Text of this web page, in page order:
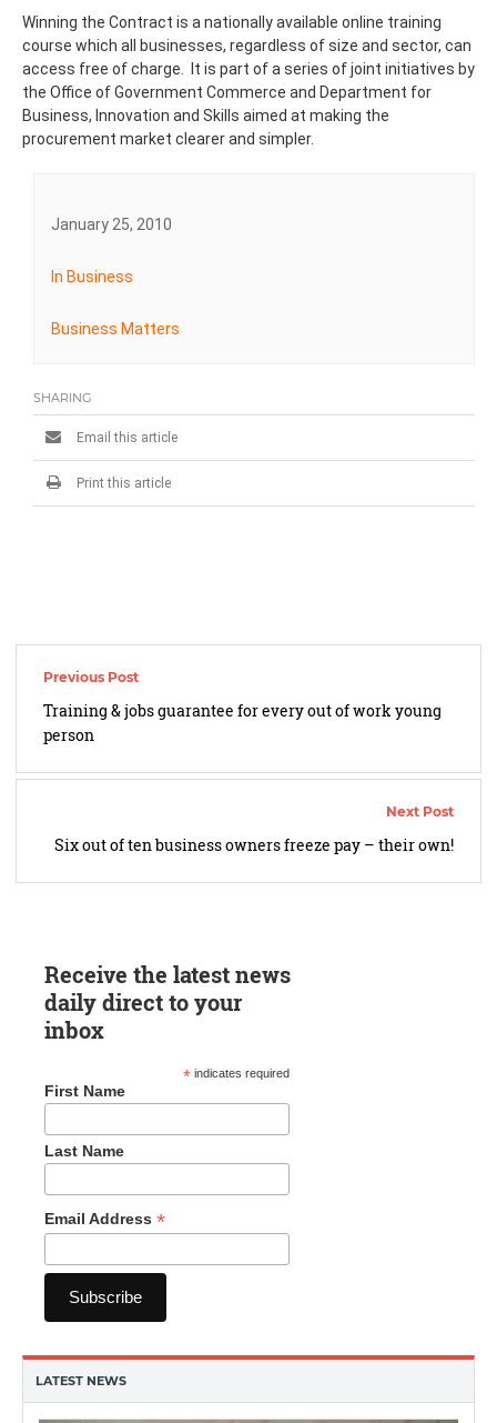
Winning the Contract is a nationally available online training
course which all businesses, regardless of size and sector, can
access free of charge. It is part of a series of joint initiatives by
the Office of Government Commerce and Department for
Business, Innovation and Skills aimed at making the
procurement market clearer and simpler.
January 25, 2010
In Business
Business Matters
SHARING
Email this article
Print this article
Post
navigation
Training & jobs guarantee for every out of work young
person
Six out of ten business owners freeze pay – their own!
Receive the latest news
daily direct to your
inbox
*indicates required
First Name
Last Name
Email Address *
LATEST NEWS